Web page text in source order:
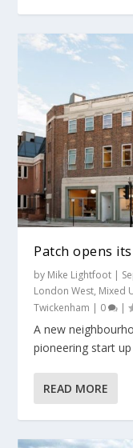
Patch opens
by Mike Lightfoot |
London West, Mixed
Twickenham | 0 |
A new
pioneering start
READ MORE